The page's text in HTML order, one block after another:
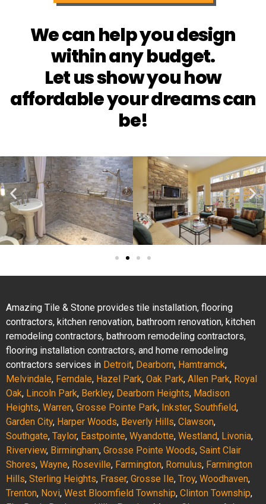
We can help you design
within any budget.
Let us show you how
affordable your dreams can
be!
Amazing Tile & Stone provides tile installation, flooring
contractors, kitchen renovation, bathroom renovation, kitchen
remodeling contractors, bathroom remodeling contractors,
flooring installation contractors, and home remodeling
contractors services in Detroit, Dearborn, Hamtramck,
Melvindale, Ferndale, Hazel Park, Oak Park, Allen Park, Royal
Oak, Lincoln Park, Berkley, Dearborn Heights, Madison
Heights, Warren, Grosse Pointe Park, Inkster, Southfield,
Garden City, Harper Woods, Beverly Hills, Clawson,
Southgate, Taylor, Eastpointe, Wyandotte, Westland, Livonia,
Riverview, Birmingham, Grosse Pointe Woods, Saint Clair
Shores, Wayne, Roseville, Farmington, Romulus, Farmington
Hills, Sterling Heights, Fraser, Grosse Ile, Troy, Woodhaven,
Trenton, Novi, West Bloomfield Township, Clinton Township,